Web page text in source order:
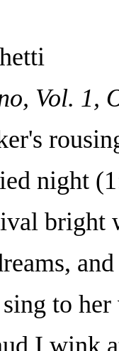
Vol. 1,
night
bright
to
I wink